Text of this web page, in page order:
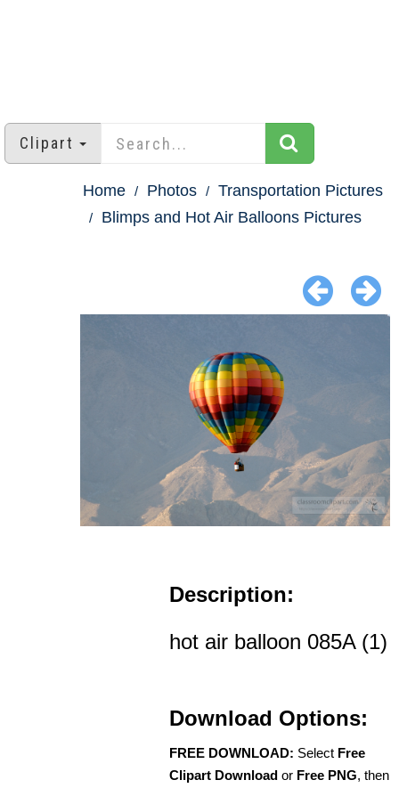
Clipart
Home Photos
Transportation Pictures
Blimps and Hot Air Balloons Pictures
Description:
hot air balloon 085A (1)
Download Options:
FREE DOWNLOAD: Select Free
Clipart Download or Free PNG, then